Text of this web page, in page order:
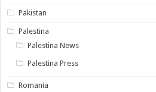
Pakistan
Palestina
Palestina News
Palestina Press
Romania